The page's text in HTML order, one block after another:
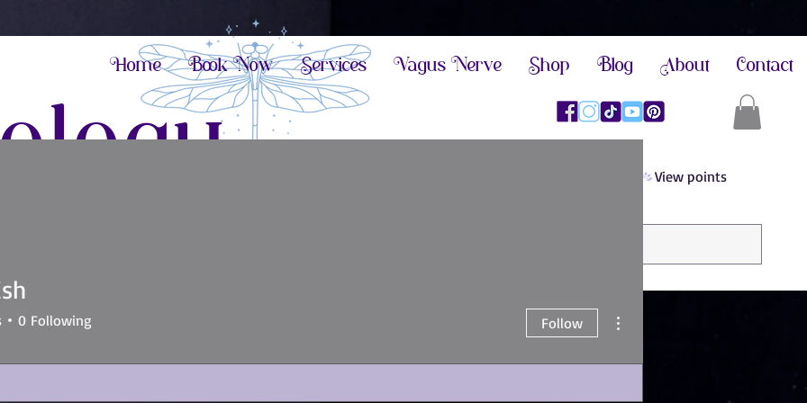
View points
Home Book Now Services Vagus Nerve Shop Blog About Contact
0 Following Follow